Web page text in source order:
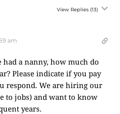
View Replies (13)
am
a nanny, how much do
Please indicate if you pay
respond. We are hiring our
to jobs) and want to know
years.